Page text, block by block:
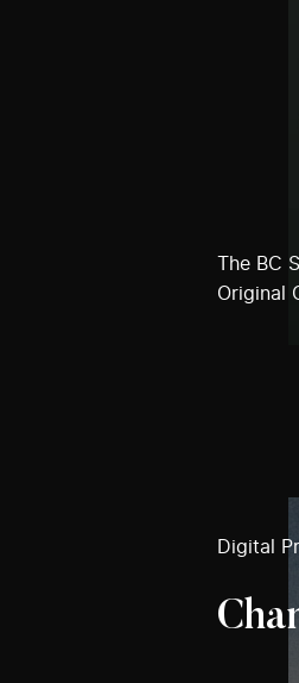
The BC
Original
Digital